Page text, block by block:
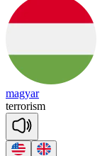
magyar
terrorism